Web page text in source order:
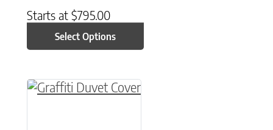
Starts at $795.00
Select Options
This product has multiple variants. The